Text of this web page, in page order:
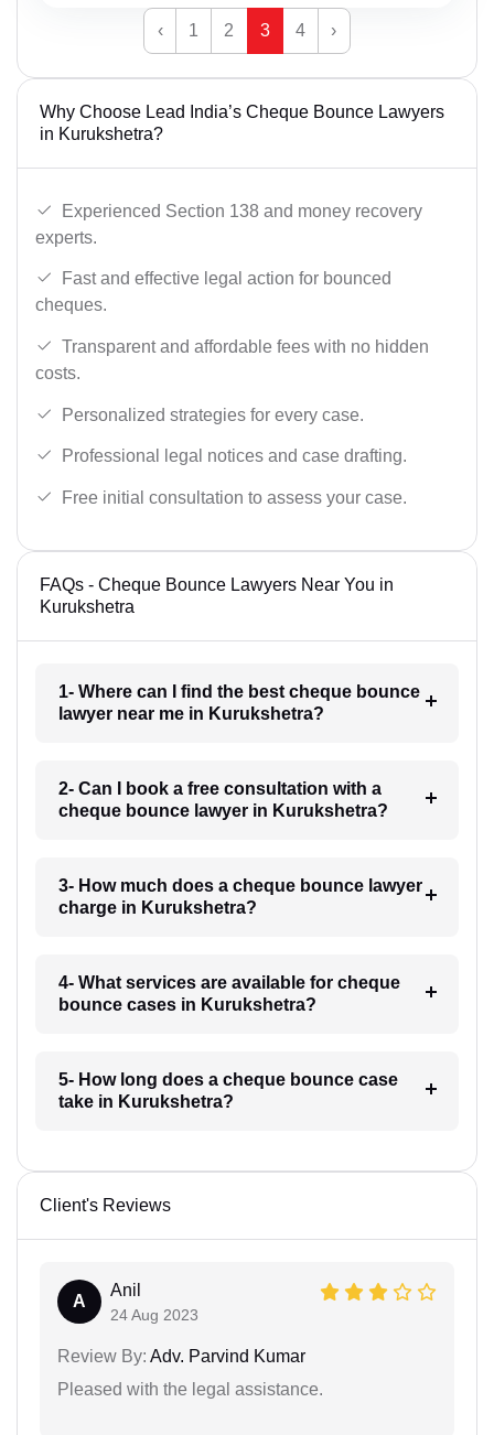
‹ 1 2 3 4 ›
Why Choose Lead India’s Cheque Bounce Lawyers
in Kurukshetra?
Experienced Section 138 and money recovery
experts.
Fast and effective legal action for bounced
cheques.
Transparent and affordable fees with no hidden
costs.
Personalized strategies for every case.
Professional legal notices and case drafting.
Free initial consultation to assess your case.
FAQs - Cheque Bounce Lawyers Near You in
Kurukshetra
1- Where can I find the best cheque bounce
lawyer near me in Kurukshetra?
2- Can I book a free consultation with a
cheque bounce lawyer in Kurukshetra?
3- How much does a cheque bounce lawyer
charge in Kurukshetra?
4- What services are available for cheque
bounce cases in Kurukshetra?
5- How long does a cheque bounce case
take in Kurukshetra?
Client's Reviews
A
Anil
24 Aug 2023
Review By: Adv. Parvind Kumar
Pleased with the legal assistance.